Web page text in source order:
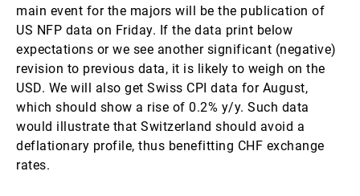
main event for the majors will be the publication of
US NFP data on Friday. If the data print below
expectations or we see another significant (negative)
revision to previous data, it is likely to weigh on the
USD. We will also get Swiss CPI data for August,
which should show a rise of 0.2% y/y. Such data
would illustrate that Switzerland should avoid a
deflationary profile, thus benefitting CHF exchange
rates.